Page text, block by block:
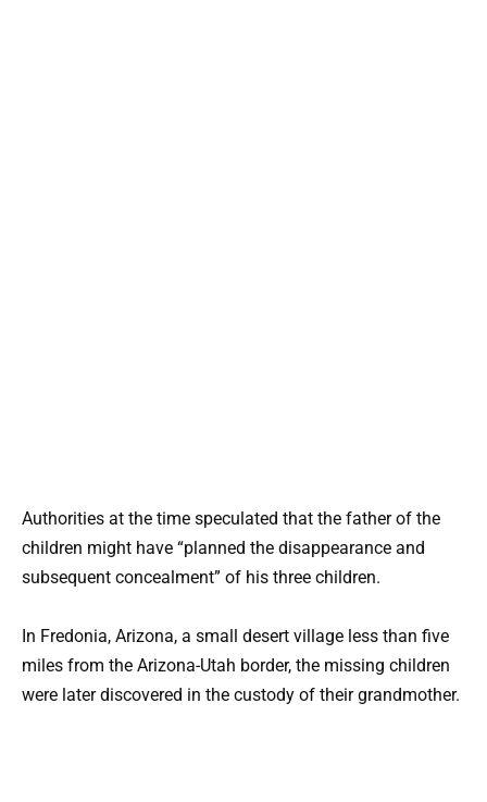
Authorities at the time speculated that the father of the
children might have “planned the disappearance and
subsequent concealment” of his three children.
In Fredonia, Arizona, a small desert village less than five
miles from the Arizona-Utah border, the missing children
were later discovered in the custody of their grandmother.